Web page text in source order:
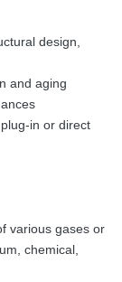
design,
and aging
in or direct
various gases or
chemical,